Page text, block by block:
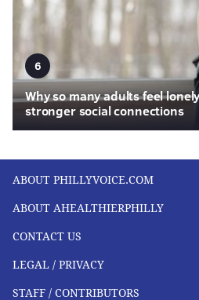
6
Why so many adults feel
stronger social connections
ABOUT PHILLYVOICE.COM
ABOUT AHEALTHIERPHILLY
CONTACT US
LEGAL / PRIVACY
STAFF / CONTRIBUTORS